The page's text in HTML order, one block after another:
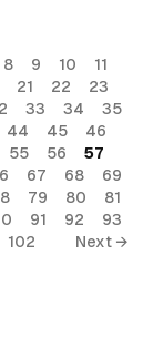
8 9 10
11
21 22
23
33 34
35
44 45
46
55 56
57
67 68
69
79 80
81
91 92
93
102 Next →